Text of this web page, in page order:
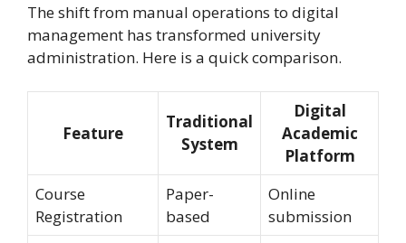
The shift from manual operations to digital
management has transformed university
administration. Here is a quick comparison.
Feature
Traditional
System
Digital
Academic
Platform
Course
Registration
Paper-
based
Online
submission